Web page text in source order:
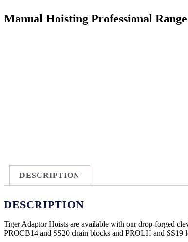
Manual Hoisting Professional
DESCRIPTION
DESCRIPTION
Tiger Adaptor Hoists are available with our drop-forged
PROCB14 and SS20 chain blocks and PROLH and SS19